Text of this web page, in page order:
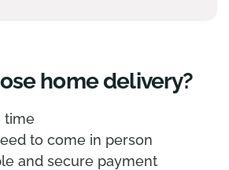
home delivery?
time
to come in person
and secure payment